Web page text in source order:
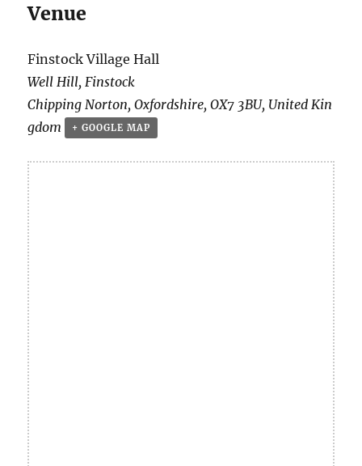
Venue
Finstock Village Hall
Well Hill, Finstock
Chipping Norton, Oxfordshire, OX7 3BU, United Kin
gdom
+ GOOGLE MAP